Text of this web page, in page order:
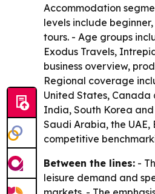
Accommodation
levels include
tours. - Age groups
Exodus Travels,
business overview,
Regional coverage
United States, Canada
India, South Korea
Saudi Arabia, the
competitive
Between the lines: -
leisure demand and